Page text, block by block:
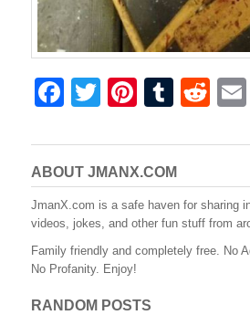
F
c
e
b
o
o
k
T
tt
er
Pi
er
e
st
T
m
bl
r
R
d
di
t
ABOUT JMANX.COM
JmanX.com is a safe haven for sharing
videos, jokes, and other fun stuff from
Family friendly and completely free. No
No Profanity. Enjoy!
RANDOM POSTS